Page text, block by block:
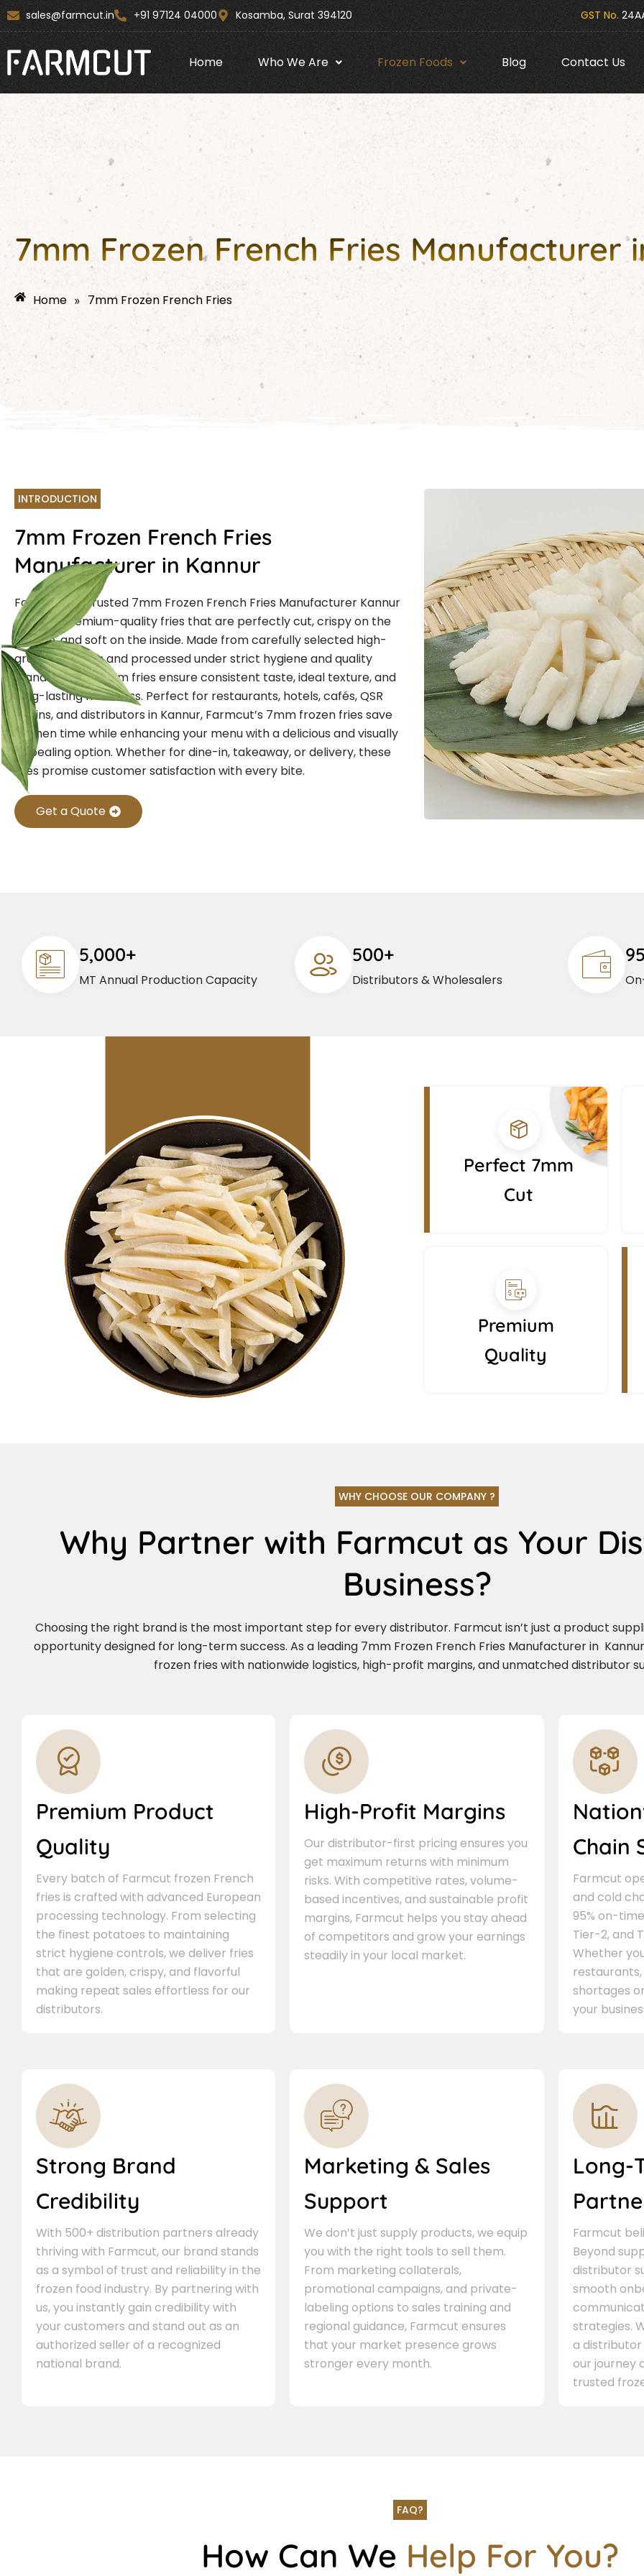
content
Skip
to
content
sales@farmcut.in +91 97124 04000 Kosamba, Surat 394120 GST No.
Home Who We Are Frozen Foods Blog Contact Us
7mm Frozen French Fries Manufacturer
Home » 7mm Frozen French Fries
INTRODUCTION
7mm Frozen French Fries
Manufacturer in Kannur
Farmcut is a trusted 7mm Frozen French Fries Manufacturer Kannur
offering premium-quality fries that are perfectly cut, crispy on the
outside, and soft on the inside. Made from carefully selected high-
grade potatoes and processed under strict hygiene and quality
standards, our 7mm fries ensure consistent taste, ideal texture, and
long-lasting freshness. Perfect for restaurants, hotels, cafés, QSR
chains, and distributors in Kannur, Farmcut’s 7mm frozen fries save
kitchen time while enhancing your menu with a delicious and visually
appealing option. Whether for dine-in, takeaway, or delivery, these
fries promise customer satisfaction with every bite.
Get a Quote
5,000+
MT Annual Production Capacity
500+
Distributors & Wholesalers
Perfect 7mm
Cut
Premium
Quality
WHY CHOOSE OUR COMPANY ?
Why Partner with Farmcut as Your
Business?
Choosing the right brand is the most important step for every distributor. Farmcut isn’t just a product
opportunity designed for long-term success. As a leading 7mm Frozen French Fries Manufacturer in
frozen fries with nationwide logistics, high-profit margins, and unmatched distributor
Premium Product
Quality
Every batch of Farmcut frozen French
fries is crafted with advanced European
processing technology. From selecting
the finest potatoes to maintaining
strict hygiene controls, we deliver fries
that are golden, crispy, and flavorful
making repeat sales effortless for our
distributors.
High-Profit Margins
Our distributor-first pricing ensures you
get maximum returns with minimum
risks. With competitive rates, volume-
based incentives, and sustainable profit
margins, Farmcut helps you stay ahead
of competitors and grow your earnings
steadily in your local market.
Chain
Farmcut
and cold
95% on-
Tier-2, and
Whether
restaurants,
shortages
your
Strong Brand
Credibility
With 500+ distribution partners already
thriving with Farmcut, our brand stands
as a symbol of trust and reliability in the
frozen food industry. By partnering with
us, you instantly gain credibility with
your customers and stand out as an
authorized seller of a recognized
national brand.
Marketing & Sales
Support
We don’t just supply products, we equip
you with the right tools to sell them.
From marketing collaterals,
promotional campaigns, and private-
labeling options to sales training and
regional guidance, Farmcut ensures
that your market presence grows
stronger every month.
Long-
Farmcut
Beyond
distributor
smooth
strategies.
a distributor
our journey
trusted
FAQ?
How Can We Help For You?